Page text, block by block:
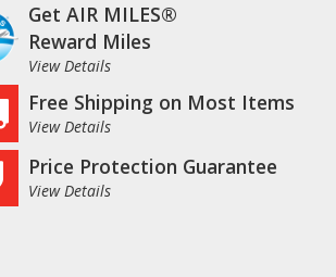
Get AIR MILES®
Reward Miles
View Details
Free Shipping on Most Items
View Details
Price Protection Guarantee
View Details